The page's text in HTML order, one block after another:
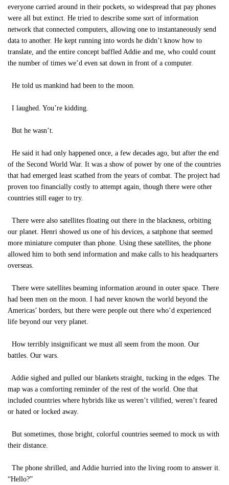
everyone carried around in their pockets, so widespread that pay phones
were all but extinct. He tried to describe some sort of information
network that connected computers, allowing one to instantaneously send
data to another. He kept running into words he didn’t know how to
translate, and the entire concept baffled Addie and me, who could count
the number of times we’d even sat down in front of a computer.
He told us mankind had been to the moon.
I laughed. You’re kidding.
But he wasn’t.
He said it had only happened once, a few decades ago, but after the end
of the Second World War. It was a show of power by one of the countries
that had emerged least scathed from the years of combat. The project had
proven too financially costly to attempt again, though there were other
countries still eager to try.
There were also satellites floating out there in the blackness, orbiting
our planet. Henri showed us one of his devices, a satphone that seemed
more miniature computer than phone. Using these satellites, the phone
allowed him to both send information and make calls to his headquarters
overseas.
There were satellites beaming information around in outer space. There
had been men on the moon. I had never known the world beyond the
Americas’ borders, but there were people out there who’d experienced
life beyond our very planet.
How terribly insignificant we must all seem from the moon. Our
battles. Our wars.
Addie sighed and pulled our blankets straight, tucking in the edges. The
map was a comforting reminder of the rest of the world. One that
included countries where hybrids like us weren’t vilified, weren’t feared
or hated or locked away.
But sometimes, those bright, colorful countries seemed to mock us with
their distance.
The phone shrilled, and Addie hurried into the living room to answer it.
“Hello?”